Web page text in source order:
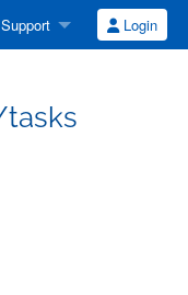
Login